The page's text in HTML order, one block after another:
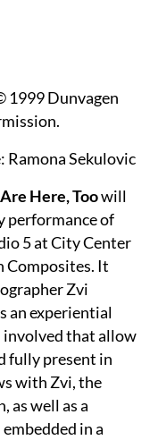
1999 Dunvagen
Ramona Sekulovic
Here, Toowill
performance of
5 at City Center
Composites. It
Zvi
an experiential
involved that allow
fully present in
with Zvi, the
as well as a
in a